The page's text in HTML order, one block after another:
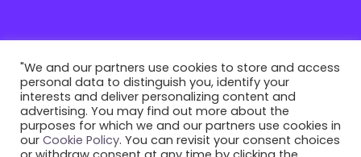
"We and our partners use cookies to store and access
personal data to distinguish you, identify your
interests and deliver personalizing content and
advertising. You may find out more about the
purposes for which we and our partners use cookies in
our Cookie Policy. You can revisit your consent choices